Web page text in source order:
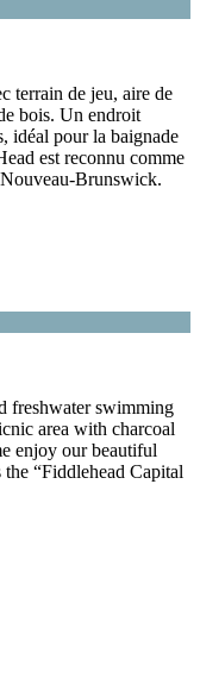
terrain de jeu, aire de
bois. Un endroit
idéal pour la baignade
est reconnu comme
Brunswick.
swimming
area with charcoal
enjoy our beautiful
“Fiddlehead Capital